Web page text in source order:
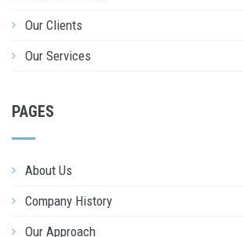
Our Clients
Our Services
PAGES
About Us
Company History
Our Approach